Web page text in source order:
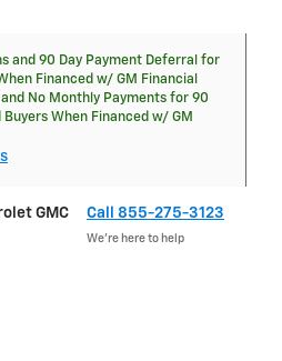
and 90 Day Payment Deferral for
Financed w/ GM Financial
No Monthly Payments for 90
When Financed w/ GM
GMC Call 855-275-3123
We’re here to help